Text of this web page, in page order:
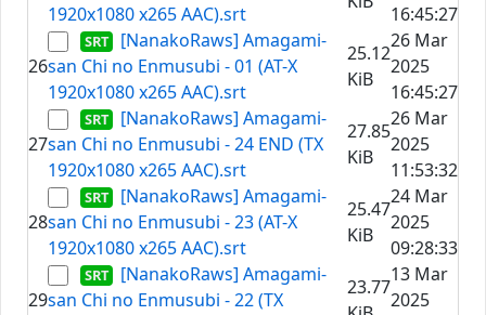
1920x1080 x265 AAC).srt
16:45:27
26
[NanakoRaws] Amagami-
san Chi no Enmusubi - 01 (AT-X
1920x1080 x265 AAC).srt
25.12
KiB
26 Mar
2025
16:45:27
27
[NanakoRaws] Amagami-
san Chi no Enmusubi - 24 END (TX
1920x1080 x265 AAC).srt
27.85
KiB
26 Mar
2025
11:53:32
28
[NanakoRaws] Amagami-
san Chi no Enmusubi - 23 (AT-X
1920x1080 x265 AAC).srt
25.47
KiB
24 Mar
2025
09:28:33
29
[NanakoRaws] Amagami-
san Chi no Enmusubi - 22 (TX
23.77
13 Mar
2025